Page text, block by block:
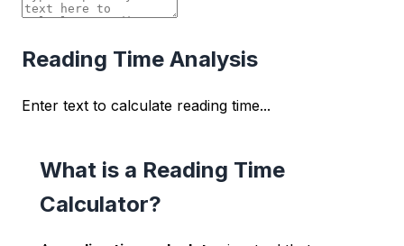
Reading Time Analysis
Enter text to calculate reading time...
What is a Reading Time
Calculator?